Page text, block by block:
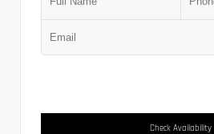
Check Availability